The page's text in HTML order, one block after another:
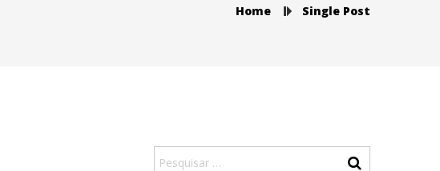
Home Single Post